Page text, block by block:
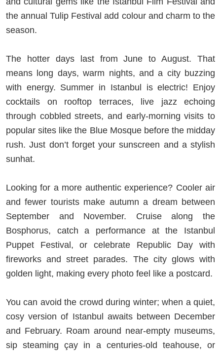
the annual Tulip Festival add colour and charm to the
season.
The hotter days last from June to August. That
means long days, warm nights, and a city buzzing
with energy. Summer in Istanbul is electric! Enjoy
cocktails on rooftop terraces, live jazz echoing
through cobbled streets, and early-morning visits to
popular sites like the Blue Mosque before the midday
rush. Just don’t forget your sunscreen and a stylish
sunhat.
Looking for a more authentic experience? Cooler air
and fewer tourists make autumn a dream between
September and November. Cruise along the
Bosphorus, catch a performance at the Istanbul
Puppet Festival, or celebrate Republic Day with
fireworks and street parades. The city glows with
golden light, making every photo feel like a postcard.
You can avoid the crowd during winter; when a quiet,
cosy version of Istanbul awaits between December
and February. Roam around near-empty museums,
sip steaming çay in a centuries-old teahouse, or